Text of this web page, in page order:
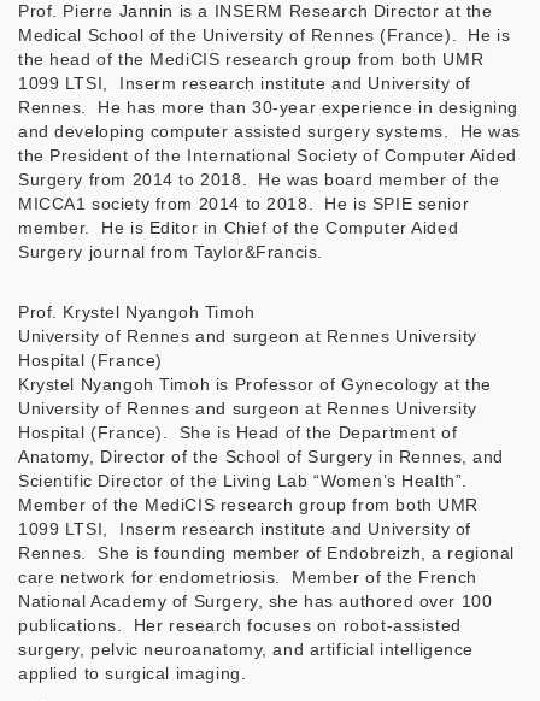
Prof. Pierre Jannin is a INSERM Research Director at the
Medical School of the University of Rennes (France). He is
the head of the MediCIS research group from both UMR
1099 LTSI, Inserm research institute and University of
Rennes. He has more than 30-year experience in designing
and developing computer assisted surgery systems. He was
the President of the International Society of Computer Aided
Surgery from 2014 to 2018. He was board member of the
MICCA1 society from 2014 to 2018. He is SPIE senior
member. He is Editor in Chief of the Computer Aided
Surgery journal from Taylor&Francis.
Prof. Krystel Nyangoh Timoh
University of Rennes and surgeon at Rennes University
Hospital (France)
Krystel Nyangoh Timoh is Professor of Gynecology at the
University of Rennes and surgeon at Rennes University
Hospital (France). She is Head of the Department of
Anatomy, Director of the School of Surgery in Rennes, and
Scientific Director of the Living Lab “Women’s Health”.
Member of the MediCIS research group from both UMR
1099 LTSI, Inserm research institute and University of
Rennes. She is founding member of Endobreizh, a regional
care network for endometriosis. Member of the French
National Academy of Surgery, she has authored over 100
publications. Her research focuses on robot-assisted
surgery, pelvic neuroanatomy, and artificial intelligence
applied to surgical imaging.